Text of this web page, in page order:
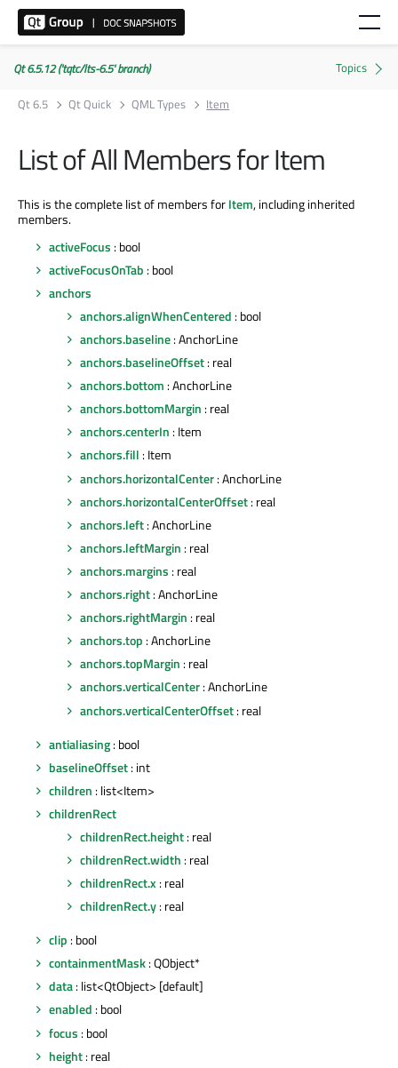
Qt 6.5.12 ('tqtc/lts-6.5' branch)
Qt 6.5
Qt Quick QML Types Item
List of All Members for Item
This is the complete list of members forItem, including inherited
members.
activeFocus : bool
activeFocusOnTab : bool
anchors
anchors.alignWhenCentered : bool
anchors.baseline: AnchorLine
anchors.baselineOffset: real
anchors.bottom : AnchorLine
anchors.bottomMargin : real
anchors.centerIn : Item
anchors.fill : Item
anchors.horizontalCenter: AnchorLine
anchors.horizontalCenterOffset: real
anchors.left: AnchorLine
anchors.leftMargin : real
anchors.margins : real
anchors.right: AnchorLine
anchors.rightMargin : real
anchors.top : AnchorLine
anchors.topMargin : real
anchors.verticalCenter: AnchorLine
anchors.verticalCenterOffset: real
antialiasing: bool
baselineOffset: int
children : list<Item>
childrenRect
childrenRect.height: real
childrenRect.width : real
childrenRect.x : real
childrenRect.y: real
clip : bool
containmentMask: QObject*
data: list<QtObject> [default]
enabled : bool
focus : bool
height: real